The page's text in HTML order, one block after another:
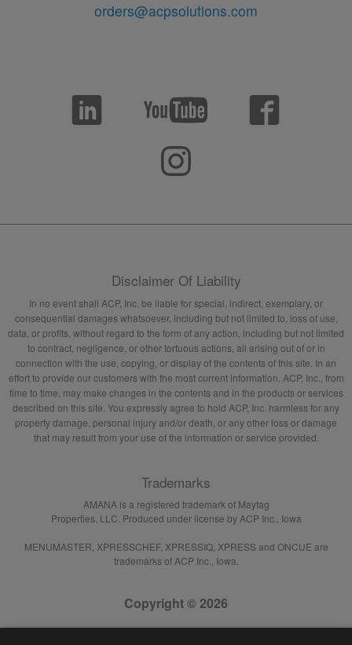
orders@acpsolutions.com
Disclaimer Of Liability
In no event shall ACP, Inc. be liable for special, indirect, exemplary, or
consequential damages whatsoever, including but not limited to, loss of use,
data, or profits, without regard to the form of any action, including but not limited
to contract, negligence, or other tortuous actions, all arising out of or in
connection with the use, copying, or display of the contents of this site. In an
effort to provide our customers with the most current information, ACP, Inc., from
time to time, may make changes in the contents and in the products or services
described on this site. You expressly agree to hold ACP, Inc. harmless for any
property damage, personal injury and/or death, or any other loss or damage
that may result from your use of the information or service provided.
Trademarks
AMANA is a registered trademark of Maytag
Properties, LLC. Produced under license by ACP Inc., Iowa
MENUMASTER, XPRESSCHEF, XPRESSIQ, XPRESS and ONCUE are
trademarks of ACP Inc., Iowa.
Copyright © 2026